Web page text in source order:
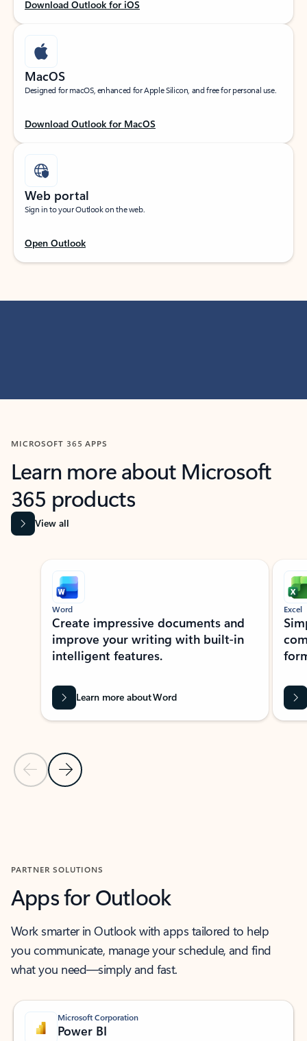
Download Outlook for iOS
MacOS
Designed for macOS, enhanced for Apple Silicon, and free for personal use.
Download Outlook for MacOS
Web portal
Sign in to your Outlook on the web.
Open Outlook
MICROSOFT 365 APPS
Learn more about Microsoft
365 products
View all
Showing slide 1 of 9
Previous Slide
Next Slide
Word
Create impressive documents and
improve your writing with built-in
intelligent features.
Learn more about Word
Excel
PARTNER SOLUTIONS
Apps for Outlook
Work smarter in Outlook with apps tailored to help
you communicate, manage your schedule, and find
what you need—simply and fast.
Microsoft Corporation
Power BI